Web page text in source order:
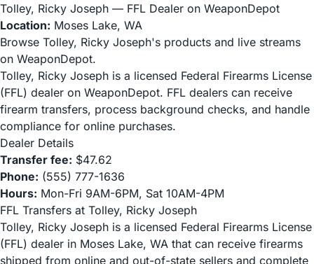
Tolley, Ricky Joseph — FFL Dealer on WeaponDepot
Location: Moses Lake, WA
Browse Tolley, Ricky Joseph's products and live streams
on WeaponDepot.
Tolley, Ricky Joseph is a licensed Federal Firearms License
(FFL) dealer on WeaponDepot. FFL dealers can receive
firearm transfers, process background checks, and handle
compliance for online purchases.
Dealer Details
Transfer fee: $47.62
Phone: (555) 777-1636
Hours: Mon-Fri 9AM-6PM, Sat 10AM-4PM
FFL Transfers at Tolley, Ricky Joseph
Tolley, Ricky Joseph is a licensed Federal Firearms License
(FFL) dealer in Moses Lake, WA that can receive firearms
shipped from online and out-of-state sellers and complete